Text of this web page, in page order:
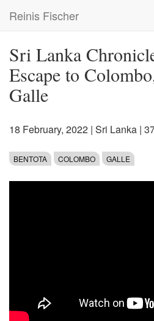
main
Reinis Fischer
Sri Lanka
Escape to
Galle
18 February, 2022 | Sri Lanka |
BENTOTA COLOMBO GALLE